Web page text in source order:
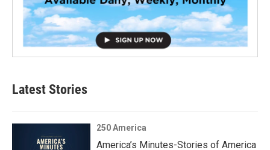
Latest Stories
250 America
America’s Minutes-Stories of America